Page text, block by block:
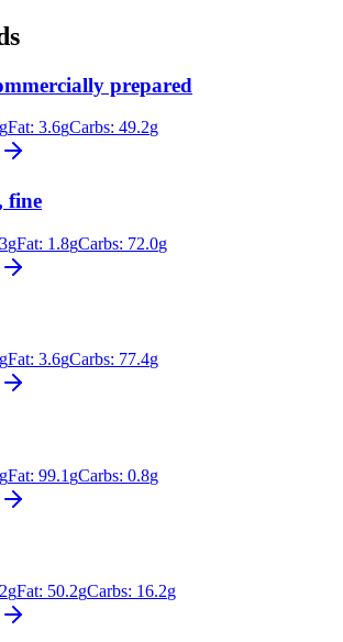
prepared
gFat: 3.6gCarbs: 49.2g
fine
gFat: 1.8gCarbs: 72.0g
gFat: 3.6gCarbs: 77.4g
gFat: 99.1 gCarbs: 0.8g
gFat: 50.2gCarbs: 16.2g